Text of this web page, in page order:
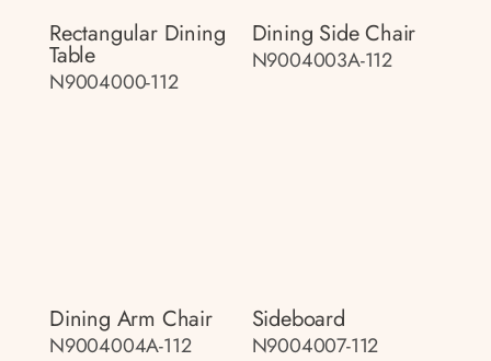
Rectangular Dining
Table
N9004000-112
Dining Side Chair
N9004003A-112
Dining Arm Chair
N9004004A-112
Sideboard
N9004007-112